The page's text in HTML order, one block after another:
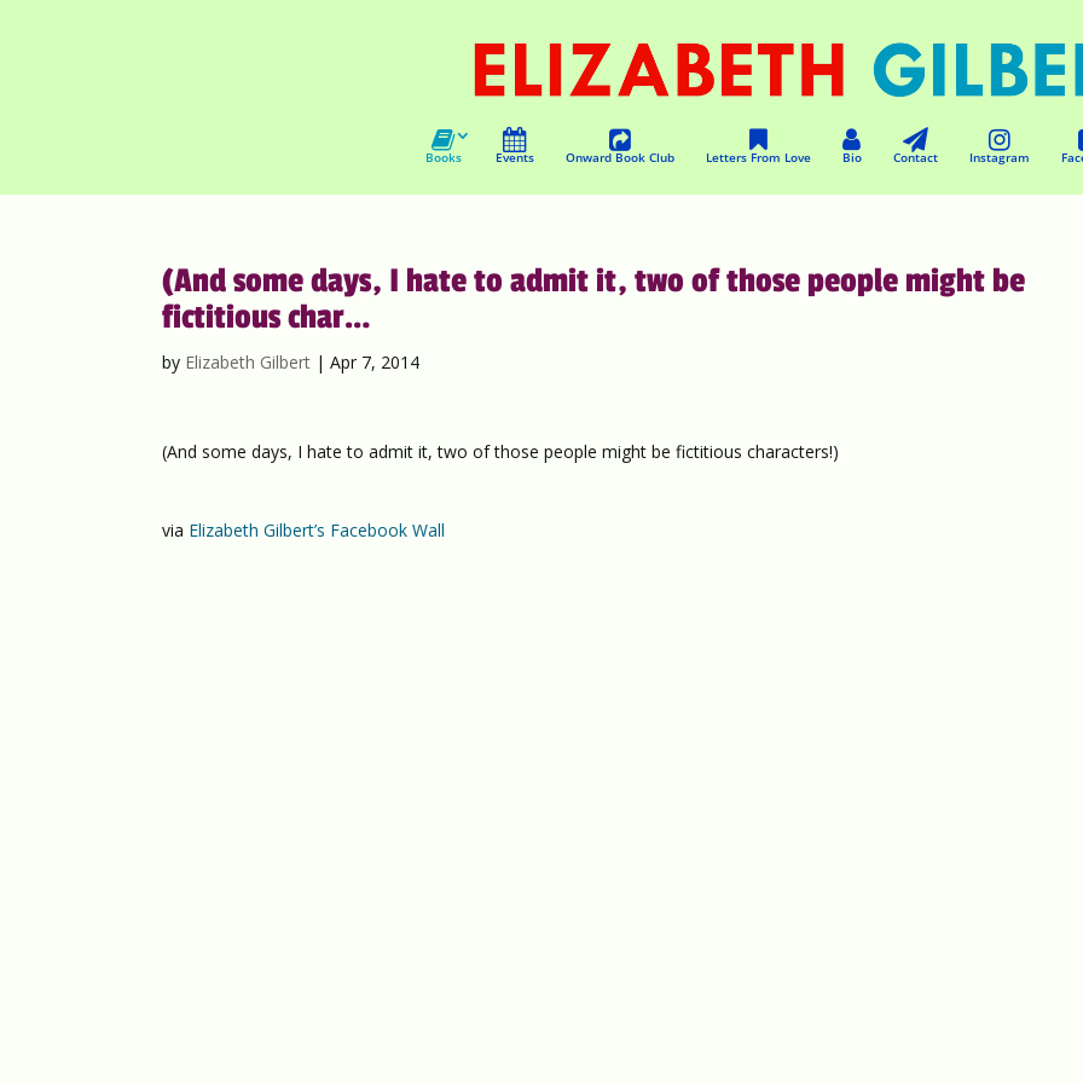
Books Events Onward Book Club Letters From Love Bio Contact Instagram
(And some days, I hate to admit it, two of those people might be
fictitious char…
by Elizabeth Gilbert |Apr 7, 2014
(And some days, I hate to admit it, two of those people might be fictitious characters!)
via Elizabeth Gilbert’s Facebook Wall